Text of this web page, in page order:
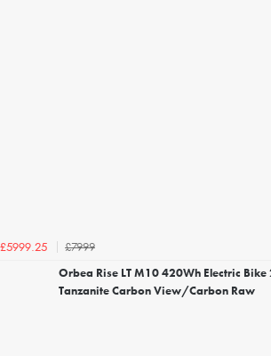
£5999.25
£7999
Orbea Rise LT M10 420Wh Electric
Tanzanite Carbon View/Carbon Raw